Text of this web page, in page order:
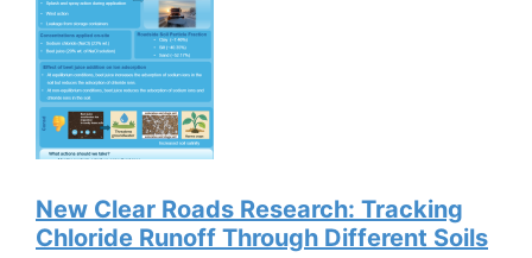
New Clear Roads Research: Tracking
Chloride Runoff Through Different Soils